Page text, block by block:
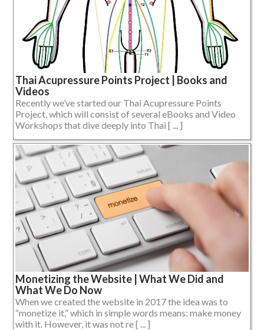
Thai Acupressure Points Project | Books and
Videos
Recently we’ve started our Thai Acupressure Points
Project, which will consist of several eBooks and Video
Workshops that dive deeply into Thai [ ... ]
Monetizing the Website | What We Did and
What We Do Now
When we created the website in 2017 the idea was to
“monetize it,” which in simple words means: make money
with it. However, it was not re [ ... ]